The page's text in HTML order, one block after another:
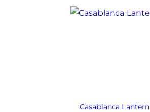
Casablanca Lantern